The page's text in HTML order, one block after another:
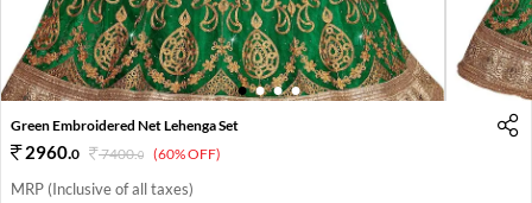
1 2 3 4
Green Embroidered Net Lehenga Set
2960.0 7400.0 (60% OFF)
MRP (Inclusive of all taxes)